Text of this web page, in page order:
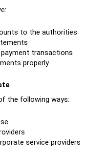
to the authorities
transactions
properly.
the following ways:
service providers